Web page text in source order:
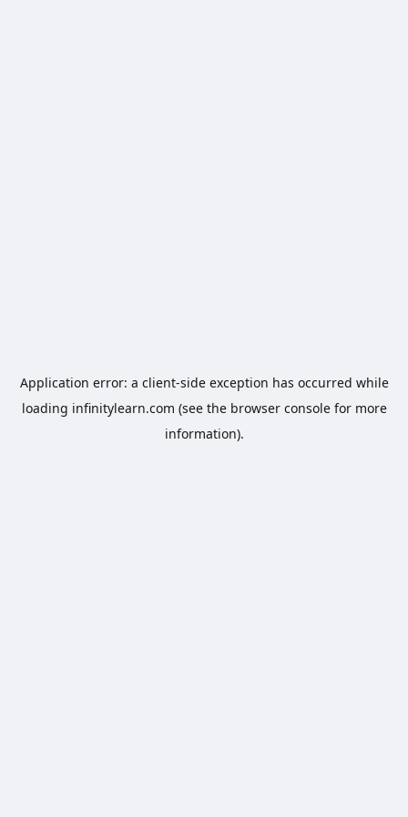
Application error: a client-side exception has occurred while
loading infinitylearn.com (see the browser consolefor more
information).